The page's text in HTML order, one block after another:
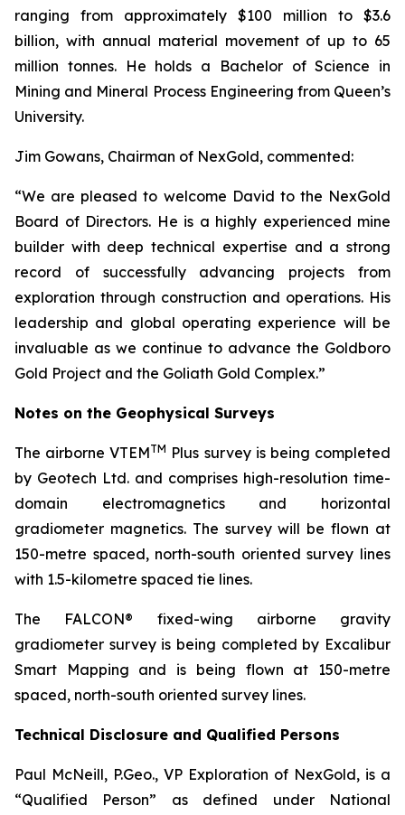
ranging from approximately $100 million to $3.6
billion, with annual material movement of up to 65
million tonnes. He holds a Bachelor of Science in
Mining and Mineral Process Engineering from Queen’s
University.
Jim Gowans, Chairman of NexGold, commented:
“We are pleased to welcome David to the NexGold
Board of Directors. He is a highly experienced mine
builder with deep technical expertise and a strong
record of successfully advancing projects from
exploration through construction and operations. His
leadership and global operating experience will be
invaluable as we continue to advance the Goldboro
Gold Project and the Goliath Gold Complex.”
Notes on the Geophysical Surveys
The airborne VTEMTM Plus survey is being completed
by Geotech Ltd. and comprises high-resolution time-
domain electromagnetics and horizontal
gradiometer magnetics. The survey will be flown at
150-metre spaced, north-south oriented survey lines
with 1.5-kilometre spaced tie lines.
The FALCON® fixed-wing airborne gravity
gradiometer survey is being completed by Excalibur
Smart Mapping and is being flown at 150-metre
spaced, north-south oriented survey lines.
Technical Disclosure and Qualified Persons
Paul McNeill, P.Geo., VP Exploration of NexGold, is a
“Qualified Person” as defined under National